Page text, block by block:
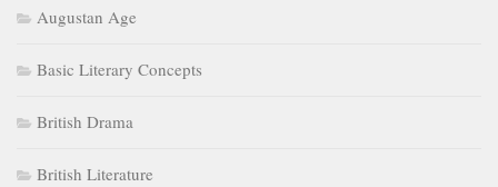
Augustan Age
Basic Literary Concepts
British Drama
British Literature